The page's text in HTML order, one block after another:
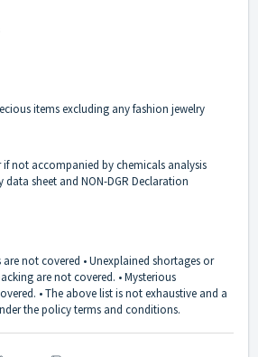
items excluding any fashion jewelry
if not accompanied by chemicals analysis
sheet and NON-DGR Declaration
not covered • Unexplained shortages or
are not covered. • Mysterious
• The above list is not exhaustive and a
the policy terms and conditions.